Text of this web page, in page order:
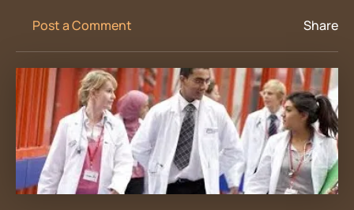
Post a Comment Share